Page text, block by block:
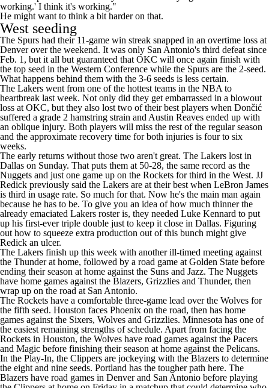
working.' I think it's working."
He might want to think a bit harder on that.
West seeding
The Spurs had their 11-game win streak snapped in an overtime loss at
Denver over the weekend. It was only San Antonio's third defeat since
Feb. 1, but it all but guaranteed that OKC will once again finish with
the top seed in the Western Conference while the Spurs are the 2-seed.
What happens behind them with the 3-6 seeds is less certain.
The Lakers went from one of the hottest teams in the NBA to
heartbreak last week. Not only did they get embarrassed in a blowout
loss at OKC, but they also lost two of their best players when Dončić
suffered a grade 2 hamstring strain and Austin Reaves ended up with
an oblique injury. Both players will miss the rest of the regular season
and the approximate recovery time for both injuries is four to six
weeks.
The early returns without those two aren't great. The Lakers lost in
Dallas on Sunday. That puts them at 50-28, the same record as the
Nuggets and just one game up on the Rockets for third in the West. JJ
Redick previously said the Lakers are at their best when LeBron James
is third in usage rate. So much for that. Now he's the main man again
because he has to be. To give you an idea of how much thinner the
already emaciated Lakers roster is, they needed Luke Kennard to put
up his first-ever triple double just to keep it close in Dallas. Figuring
out how to squeeze extra production out of this bunch might give
Redick an ulcer.
The Lakers finish up this week with another ill-timed meeting against
the Thunderat home, followed by a road game at Golden State before
ending their season at home against the Suns and Jazz. The Nuggets
have home games against the Blazers, Grizzlies and Thunder, then
wrap up on the road at San Antonio.
The Rockets have a comfortable three-game lead over the Wolves for
the fifth seed. Houston faces Phoenix on the road, then has home
games against the Sixers, Wolves and Grizzlies. Minnesota has one of
the easiest remaining strengths of schedule. Apart from facing the
Rockets in Houston, the Wolves have road games against the Pacers
and Magic before finishing their season at home against the Pelicans.
In the Play-In, the Clippers are jockeying with the Blazers to determine
the eight and nine seeds. Portland has the tougher path here. The
Blazers have road games in Denver and San Antonio before playing